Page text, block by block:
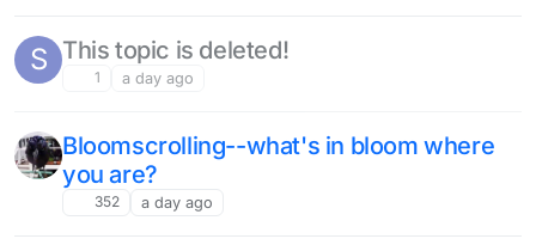
S This topic is deleted!
1 a day ago
Bloomscrolling--what's in bloom where
you are?
352 a day ago